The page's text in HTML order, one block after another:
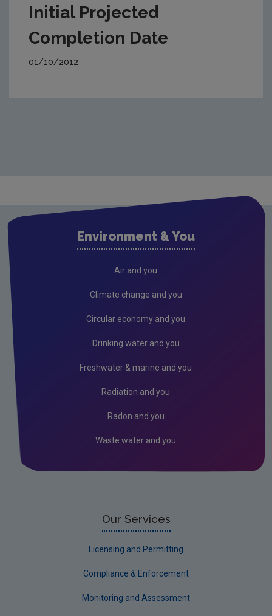
Initial Projected
Completion Date
01/10/2012
Environment & You
Air and you
Climate change and you
Circular economy and you
Drinking water and you
Freshwater & marine and you
Radiation and you
Radon and you
Waste water and you
Our Services
Licensing and Permitting
Compliance & Enforcement
Monitoring and Assessment